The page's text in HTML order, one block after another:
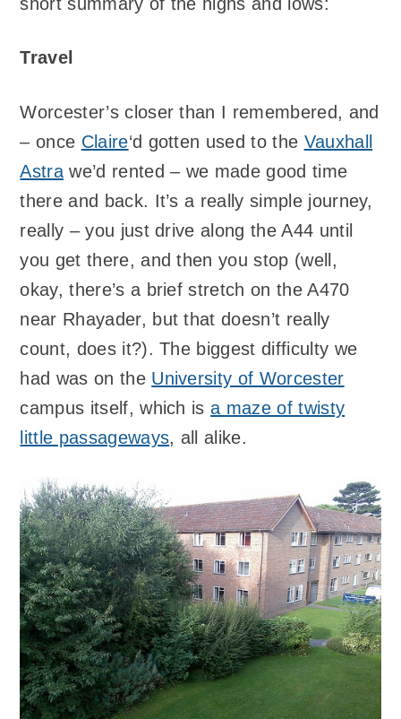
Travel
Worcester’s closer than I remembered, and
– once Claire‘d gotten used to the Vauxhall
Astra we’d rented – we made good time
there and back. It’s a really simple journey,
really – you just drive along the A44 until
you get there, and then you stop (well,
okay, there’s a brief stretch on the A470
near Rhayader, but that doesn’t really
count, does it?). The biggest difficulty we
had was on the University of Worcester
campus itself, which isa maze of twisty
little passageways, all alike.